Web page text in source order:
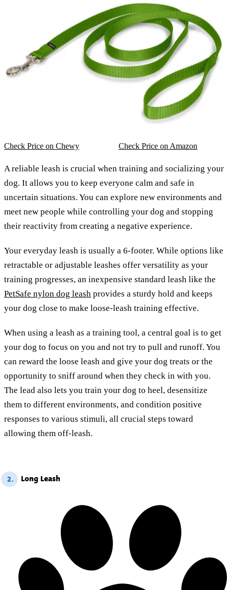
Check Price on Chewy Check Price on Amazon
A reliable leash is crucial when training and socializing your
dog. It allows you to keep everyone calm and safe in
uncertain situations. You can explore new environments and
meet new people while controlling your dog and stopping
their reactivity from creating a negative experience.
Your everyday leash is usually a 6-footer. While options like
retractable or adjustable leashes offer versatility as your
training progresses, an inexpensive standard leash like the
PetSafe nylon dog leash provides a sturdy hold and keeps
your dog close to make loose-leash training effective.
When using a leash as a training tool, a central goal is to get
your dog to focus on you and not try to pull and runoff. You
can reward the loose leash and give your dog treats or the
opportunity to sniff around when they check in with you.
The lead also lets you train your dog to heel, desensitize
them to different environments, and condition positive
responses to various stimuli, all crucial steps toward
allowing them off-leash.
2. Long Leash